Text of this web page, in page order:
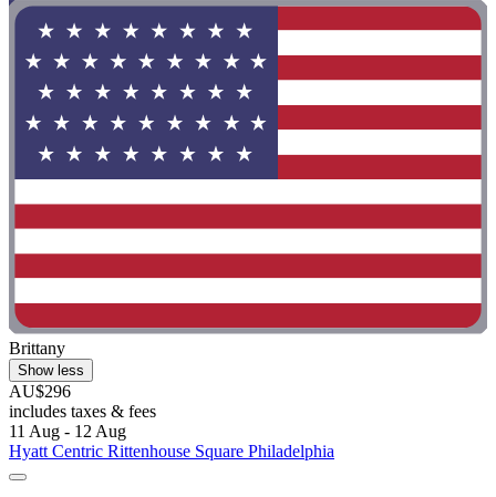
Brittany
Show less
AU$296
includes taxes & fees
11 Aug - 12 Aug
Hyatt Centric Rittenhouse Square Philadelphia